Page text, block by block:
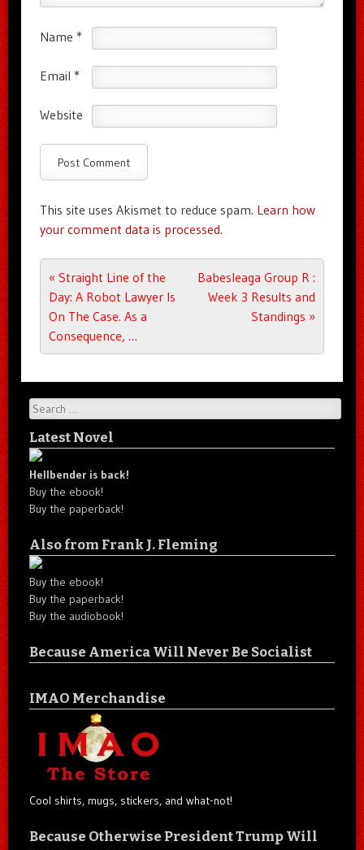
Name *
Email *
Website
This site uses Akismet to reduce spam. Learn how
your comment data is processed.
Post navigation
« Straight Line of the
Day: A Robot Lawyer Is
On The Case. As a
Consequence, …
Babesleaga Group R :
Week 3 Results and
Standings »
Search
Latest Novel
Hellbender is back!
Buy the ebook!
Buy the paperback!
Also from Frank J. Fleming
Buy the ebook!
Buy the paperback!
Buy the audiobook!
Because America Will Never Be Socialist
IMAO Merchandise
Cool shirts, mugs, stickers, and what-not!
Because Otherwise President Trump Will